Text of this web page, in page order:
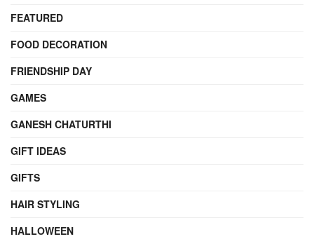
FEATURED
FOOD DECORATION
FRIENDSHIP DAY
GAMES
GANESH CHATURTHI
GIFT IDEAS
GIFTS
HAIR STYLING
HALLOWEEN